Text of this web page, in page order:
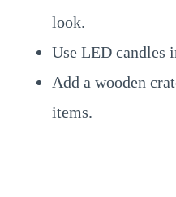
look.
Use LED candles
Add a wooden
items.